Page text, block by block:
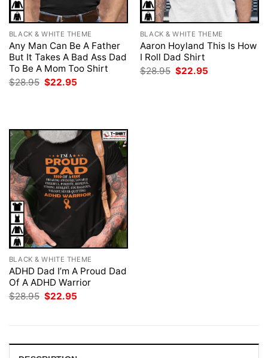
BLACK & WHITE THEME
Any Man Can Be A Father
But It Takes A Bad Ass Dad
To Be A Mom Too Shirt
$28.95 Original
$22.95
BLACK & WHITE THEME
Aaron Hoyland This Is How
I Roll Dad Shirt
$28.95 Original
$22.95
BLACK & WHITE THEME
ADHD Dad I’m A Proud Dad
Of A ADHD Warrior
$28.95 Original
$22.95